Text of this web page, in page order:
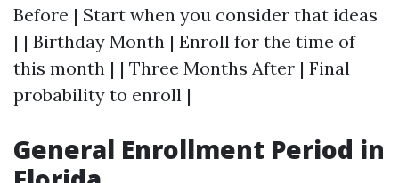
Before | Start when you consider that ideas
| | Birthday Month | Enroll for the time of
this month | | Three Months After | Final
probability to enroll |
General Enrollment Period in